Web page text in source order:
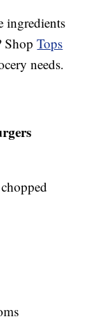
ingredients
ShopTops
needs.